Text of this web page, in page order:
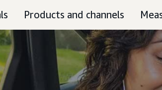
Products and channels